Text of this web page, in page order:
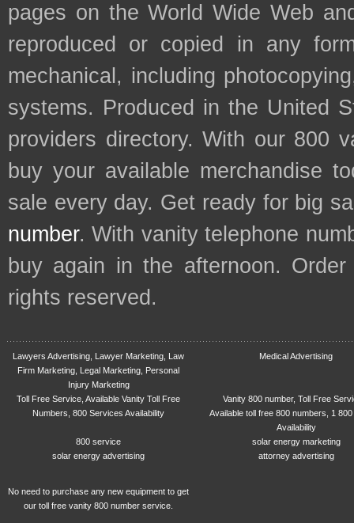
pages on the World Wide Web
reproduced or copied in any
mechanical, including
systems. Produced in the United
providers directory. With our 800
buy your available merchandise
sale every day. Get ready for big
number. With vanity telephone
buy again in the afternoon.
rights reserved.
Lawyers Advertising, Lawyer Marketing, Law
Firm Marketing, Legal Marketing, Personal
Injury Marketing
Medical Advertising
Toll Free Service, Available Vanity Toll Free
Numbers, 800 Services Availability
Vanity 800 number, Toll Free
Available toll free 800 numbers, 1
Availability
800 service
solar energy marketing
solar energy advertising
attorney advertising
No need to purchase any new equipment to get
our toll free vanity 800 number service.